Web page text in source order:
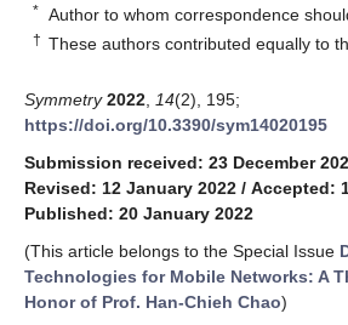
* Author to whom correspondence
† These authors contributed equally to
Symmetry 2022 14(2), 195;
https://doi.org/10.3390/sym14020195
Submission received: 23 December
Revised: 12 January 2022 / Accepted:
Published: 20 January 2022
(This article belongs to the Special Issue
Technologies for Mobile Networks: A
Honor of Prof. Han-Chieh Chao)